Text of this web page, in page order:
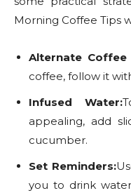
Morning Coffee Tips
Alternate
coffee, follow it
Infused Water:
appealing, add
cucumber.
Set Reminders:
you to drink